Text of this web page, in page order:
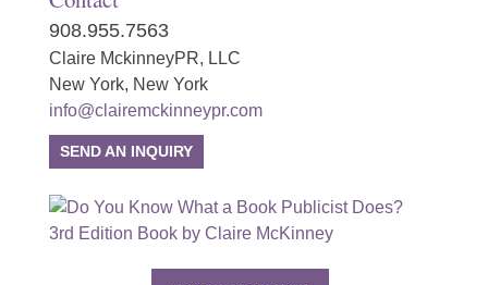
908.955.7563
Claire MckinneyPR, LLC
New York, New York
info@clairemckinneypr.com
SEND AN INQUIRY